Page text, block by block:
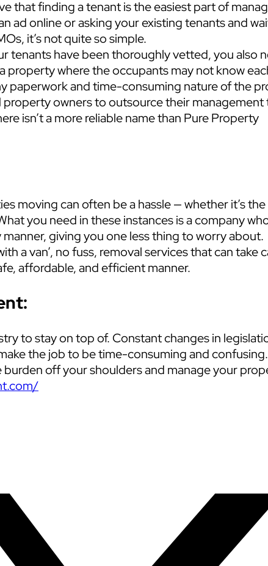
that finding a tenant is the easiest part of
ad online or asking your existing tenants and
it’s not quite so simple.
tenants have been thoroughly vetted, you also
property where the occupants may not know
paperwork and time-consuming nature of the
owners to outsource their management
isn’t a more reliable name than Pure Property
moving can often be a hassle — whether it’s
you need in these instances is a company
giving you one less thing to worry about.
a van’, no fuss, removal services that can take
affordable, and efficient manner.
to stay on top of. Constant changes in
the job to be time-consuming and
burden off your shoulders and manage your